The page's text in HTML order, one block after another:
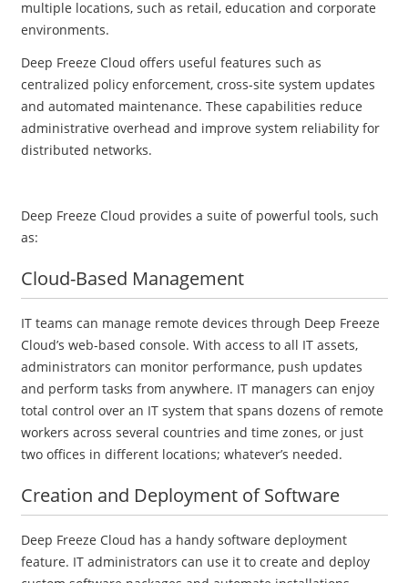
multiple locations, such as retail, education and corporate
environments.
Deep Freeze Cloud offers useful features such as
centralized policy enforcement, cross-site system updates
and automated maintenance. These capabilities reduce
administrative overhead and improve system reliability for
distributed networks.
Deep Freeze Cloud provides a suite of powerful tools, such
as:
Cloud-Based Management
IT teams can manage remote devices through Deep Freeze
Cloud’s web-based console. With access to all IT assets,
administrators can monitor performance, push updates
and perform tasks from anywhere. IT managers can enjoy
total control over an IT system that spans dozens of remote
workers across several countries and time zones, or just
two offices in different locations; whatever’s needed.
Creation and Deployment of Software
Deep Freeze Cloud has a handy software deployment
feature. IT administrators can use it to create and deploy